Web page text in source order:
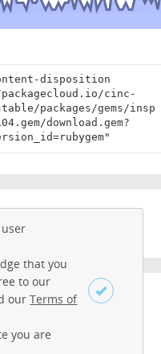
Login
disposition
cinc-
packages/gems/insp
download.gem?
inspec/inspec
that you
to our
ourTerms of
you are